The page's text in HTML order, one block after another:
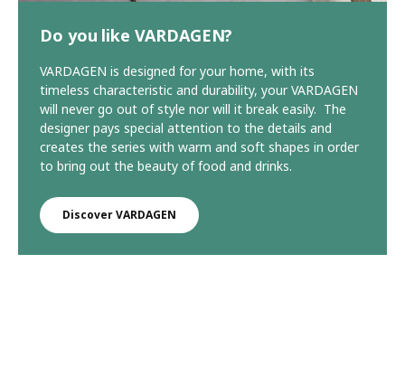
Do you like VARDAGEN?
VARDAGEN is designed for your home, with its
timeless characteristic and durability, your VARDAGEN
will never go out of style nor will it break easily. The
designer pays special attention to the details and
creates the series with warm and soft shapes in order
to bring out the beauty of food and drinks.
Discover VARDAGEN